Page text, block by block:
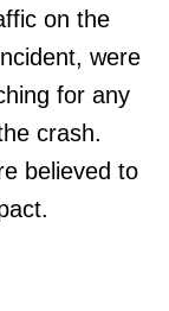
on the
were
for any
crash.
believed to